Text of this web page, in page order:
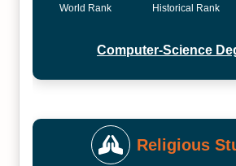
World Rank Historical Rank
Computer-Science
Religious